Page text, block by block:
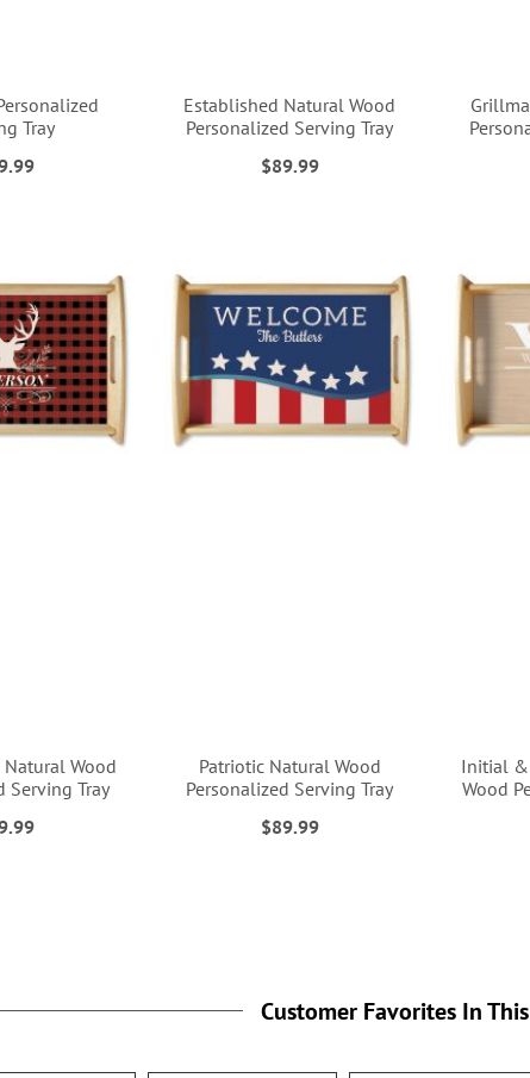
Tray
Established Natural Wood
Personalized Serving Tray
$89.99
Wood
Serving Tray
Patriotic Natural Wood
Personalized Serving Tray
$89.99
Initial &
Wood
Customer Favorites In